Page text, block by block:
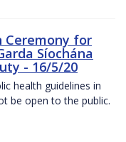
Ceremony for
Síochána
- 16/5/20
health guidelines in
be open to the public.